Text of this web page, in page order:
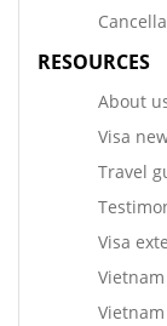
RESOURCES
About
Visa
Travel
Visa